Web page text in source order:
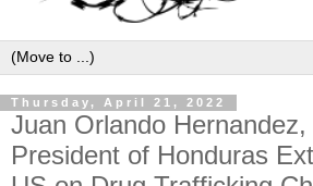
Thursday, April 21, 2022
Juan Orlando
President of Honduras